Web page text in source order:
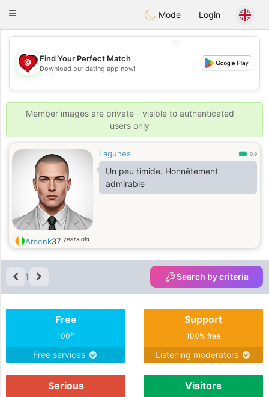
Tunisia Dating
Toggle
Mode Login
💖
💕
💕
Find Your Perfect Match
Download our dating app now!
Member images are private - visible to authenticated
users only
Lagunes 0.9
Un peu timide. Honnêtement
admirable
Arsenk37 years old
1 Search by criteria
Free
100%
Free services
Support
100% free
Listening moderators
Serious Visitors